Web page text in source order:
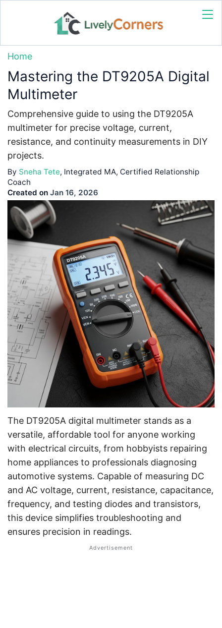
Home
Mastering the DT9205A Digital
Multimeter
Comprehensive guide to using the DT9205A
multimeter for precise voltage, current,
resistance, and continuity measurements in DIY
projects.
By Sneha Tete, Integrated MA, Certified Relationship
Coach
Created on Jan 16, 2026
The DT9205A digital multimeter stands as a
versatile, affordable tool for anyone working
with electrical circuits, from hobbyists repairing
home appliances to professionals diagnosing
automotive systems. Capable of measuring DC
and AC voltage, current, resistance, capacitance,
frequency, and testing diodes and transistors,
this device simplifies troubleshooting and
ensures precision in readings.